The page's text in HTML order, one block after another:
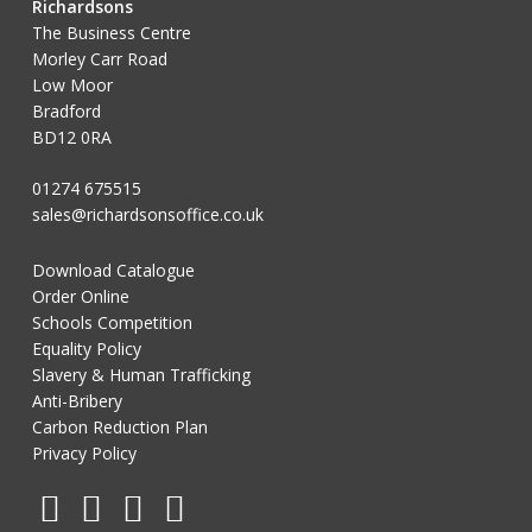
Richardsons
The Business Centre
Morley Carr Road
Low Moor
Bradford
BD12 0RA
01274 675515
sales@richardsonsoffice.co.uk
Download Catalogue
Order Online
Schools Competition
Equality Policy
Slavery & Human Trafficking
Anti-Bribery
Carbon Reduction Plan
Privacy Policy